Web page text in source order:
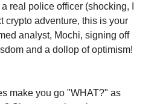
real police officer (shocking, I
crypto adventure, this is your
analyst, Mochi, signing off
and a dollop of optimism!
make you go "WHAT?" as